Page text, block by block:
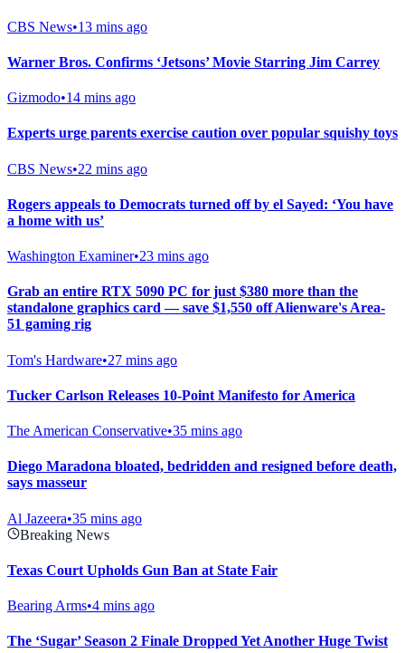
CBS News•13 mins ago
Warner Bros. Confirms ‘Jetsons’ Movie Starring Jim Carrey
Gizmodo•14 mins ago
Experts urge parents exercise caution over popular squishy toys
CBS News•22 mins ago
Rogers appeals to Democrats turned off by el Sayed: ‘You have
a home with us’
Washington Examiner•23 mins ago
Grab an entire RTX 5090 PC for just $380 more than the
standalone graphics card — save $1,550 off Alienware's Area-
51 gaming rig
Tom's Hardware•27 mins ago
Tucker Carlson Releases 10-Point Manifesto for America
The American Conservative•35 mins ago
Diego Maradona bloated, bedridden and resigned before death,
says masseur
Al Jazeera•35 mins ago
Breaking News
Texas Court Upholds Gun Ban at State Fair
Bearing Arms•4 mins ago
The ‘Sugar’ Season 2 Finale Dropped Yet Another Huge Twist